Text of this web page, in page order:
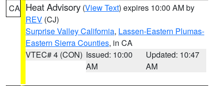
CA Heat Advisory (View Text) expires 10:00 AM by
REV (CJ)
Surprise Valley California, Lassen-Eastern Plumas-
Eastern Sierra Counties, in CA
VTEC# 4 (CON) Issued: 10:00
AM
Updated: 10:47
AM